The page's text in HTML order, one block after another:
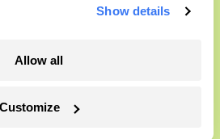
Show details
Allow all
Customize